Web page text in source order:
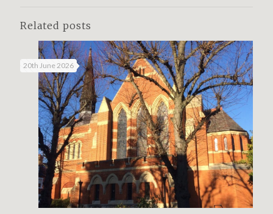
Related posts
20th June 2026